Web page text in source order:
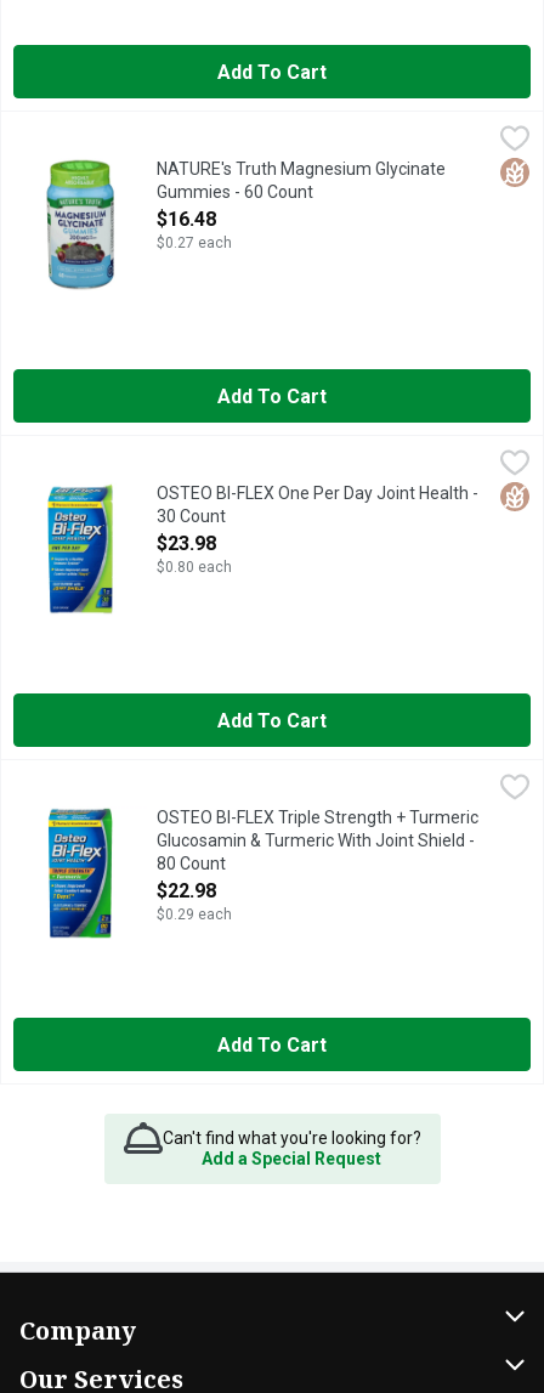
Add To Cart
NATURE's Truth Magnesium Glycinate Gummies - 60 Count,
100% QUALITY SATISFACTION GUARANTEE
NATURE's Truth Magnesium Glycinate
Gummies - 60 Count
Open Product Description
$16.48
$0.27 each
Add To Cart
$23.98
Dietary Supplement. No. 1 pharmacist recommended
OSTEO BI-FLEX One Per Day Joint Health -
30 Count
Open Product Description
$23.98
$0.80 each
Add To Cart
OSTEO BI-FLEX Triple Strength + Turmeric Glucosamin &
Dietary Supplement. Triple Strength (Refers to level of key
OSTEO BI-FLEX Triple Strength + Turmeric
Glucosamin & Turmeric With Joint Shield -
80 Count
Open Product Description
$22.98
$0.29 each
Add To Cart
Can't find what you're looking for?
Add a Special Request
Company
Our Services